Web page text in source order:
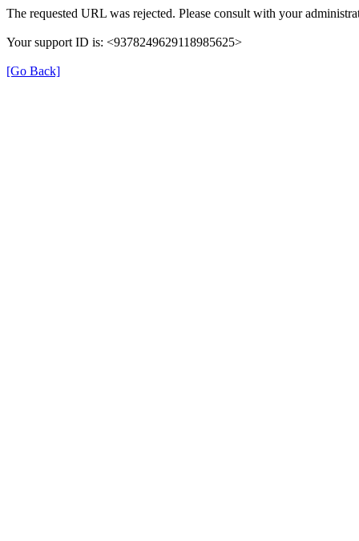
The requested URL was rejected. Please consult with your
Your support ID is: <9378249629118985625>
[Go Back]